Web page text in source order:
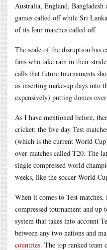
Australia, England, Bangladesh
games called off while Sri
of its four matches called off.
The scale of the disruption has
fans who take rain in their
calls that future tournaments
as inserting make-up days into
expensively) putting domes
As I have mentioned before,
cricket: the five day Test
(which is the current World
over matches called T20. The
single compressed world
weeks, like the soccer World
When it comes to Test
compressed tournament and
system that takes into account
between any two nations and
countries. The top ranked team